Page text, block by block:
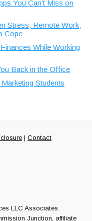
You Can’t Miss on
Stress, Remote Work,
Cope
While Working
Back in the Office
Students
| Contact
LLC Associates
Junction, affiliate